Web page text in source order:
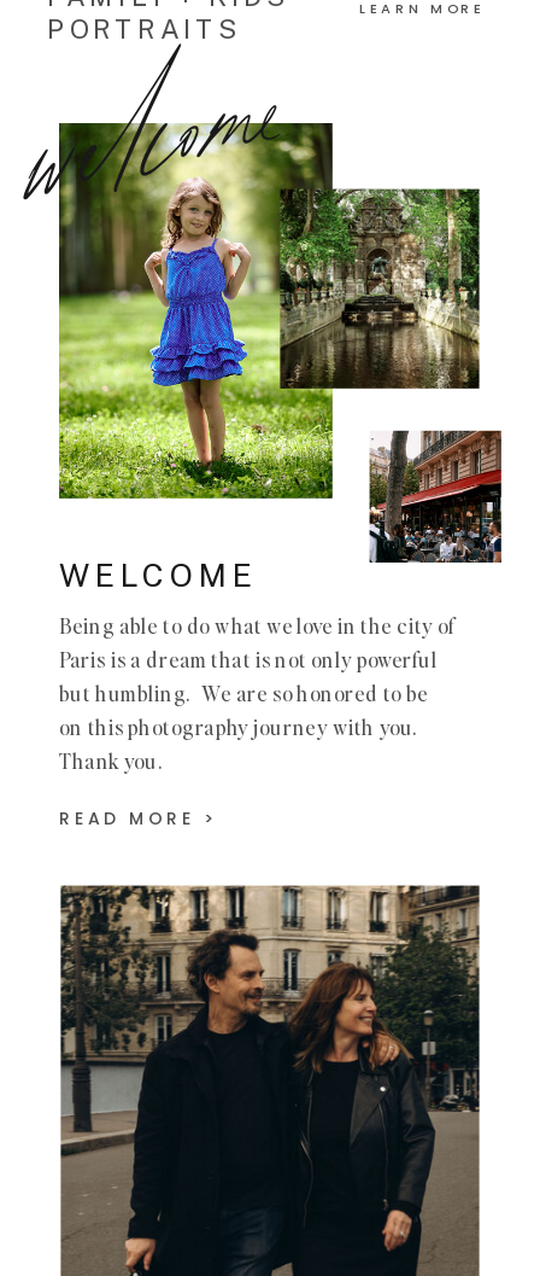
PORTRAITS
LEARN MORE
welcome
Being able to do what we love in the city of
Paris is a dream that is not only powerful
but humbling. We are so honored to be
on this photography journey with you.
Thank you.
WELCOME
READ MORE >